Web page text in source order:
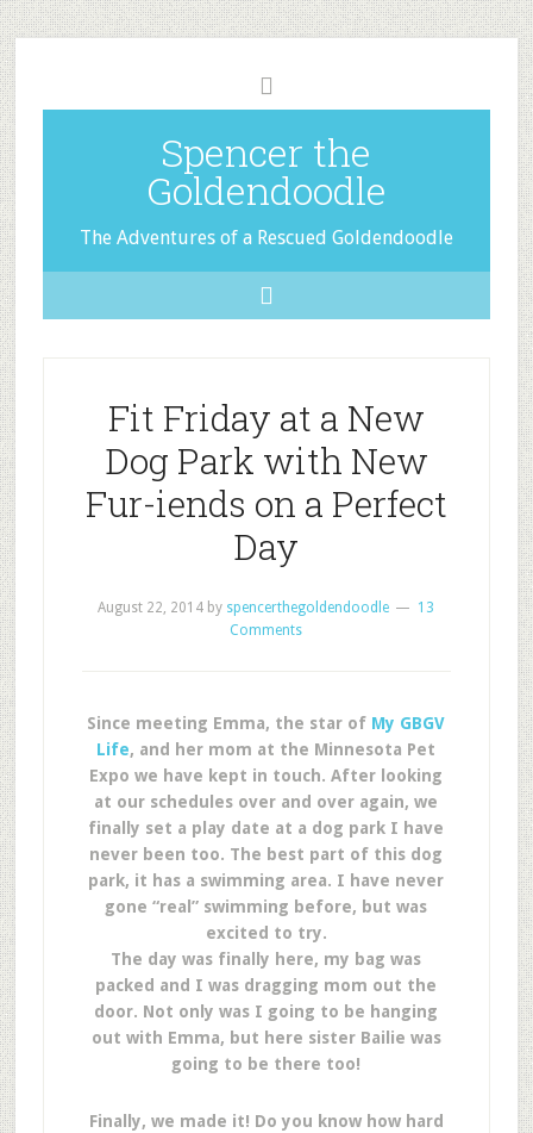
Spencer the
Goldendoodle
The Adventures of a Rescued Goldendoodle
Fit Friday at a New
Dog Park with New
Fur-iends on a Perfect
Day
August 22, 2014 by spencerthegoldendoodle
13
Comments
Since meeting Emma, the star of My GBGV
Life, and her mom at the Minnesota Pet
Expo we have kept in touch. After looking
at our schedules over and over again, we
finally set a play date at a dog park I have
never been too. The best part of this dog
park, it has a swimming area. I have never
gone “real” swimming before, but was
excited to try.
The day was finally here, my bag was
packed and I was dragging mom out the
door. Not only was I going to be hanging
out with Emma, but here sister Bailie was
going to be there too!
Finally, we made it! Do you know how hard